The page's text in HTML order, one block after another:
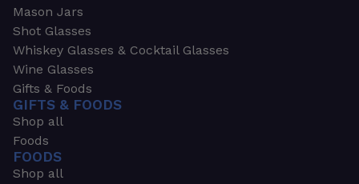
Mason Jars
Shot Glasses
Whiskey Glasses & Cocktail Glasses
Wine Glasses
Gifts & Foods
GIFTS & FOODS
Shop all
Foods
FOODS
Shop all